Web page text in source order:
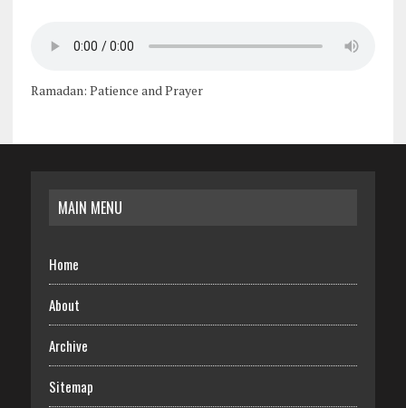
Ramadan: Patience and Prayer
MAIN MENU
Home
About
Archive
Sitemap